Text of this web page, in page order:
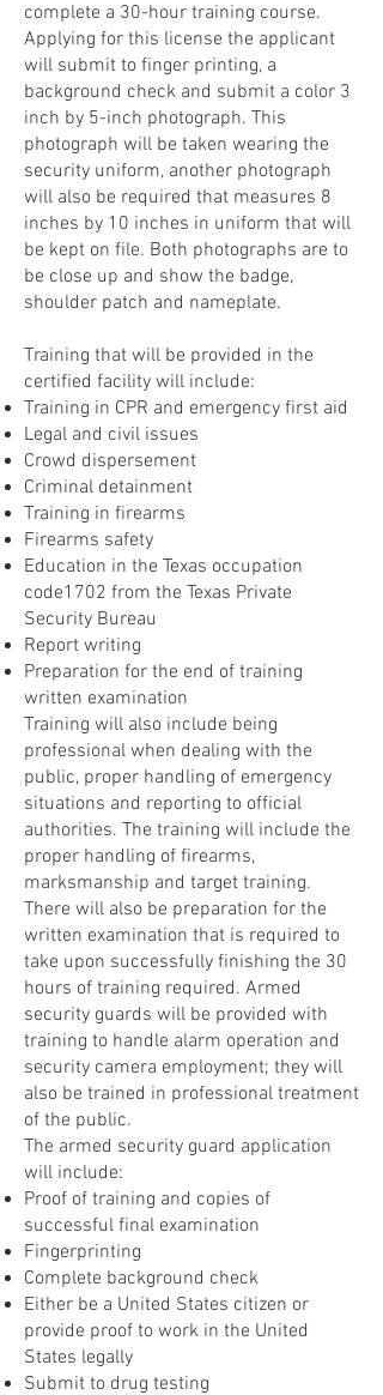
complete a 30-hour training course.
Applying for this license the applicant
will submit to finger printing, a
background check and submit a color 3
inch by 5-inch photograph. This
photograph will be taken wearing the
security uniform, another photograph
will also be required that measures 8
inches by 10 inches in uniform that will
be kept on file. Both photographs are to
be close up and show the badge,
shoulder patch and nameplate.
Training that will be provided in the
certified facility will include:
Training in CPR and emergency first aid
Legal and civil issues
Crowd dispersement
Criminal detainment
Training in firearms
Firearms safety
Education in the Texas occupation
code1702 from the Texas Private
Security Bureau
Report writing
Preparation for the end of training
written examination
Training will also include being
professional when dealing with the
public, proper handling of emergency
situations and reporting to official
authorities. The training will include the
proper handling of firearms,
marksmanship and target training.
There will also be preparation for the
written examination that is required to
take upon successfully finishing the 30
hours of training required. Armed
security guards will be provided with
training to handle alarm operation and
security camera employment; they will
also be trained in professional treatment
of the public.
The armed security guard application
will include:
Proof of training and copies of
successful final examination
Fingerprinting
Complete background check
Either be a United States citizen or
provide proof to work in the United
States legally
Submit to drug testing